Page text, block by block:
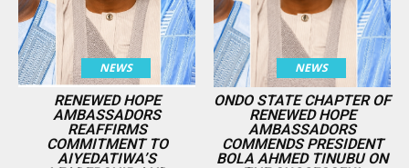
NEWS
RENEWED HOPE
AMBASSADORS
REAFFIRMS
COMMITMENT TO
AIYEDATIWA’S
NEWS
ONDO STATE CHAPTER OF
RENEWED HOPE
AMBASSADORS
COMMENDS PRESIDENT
BOLA AHMED TINUBU ON